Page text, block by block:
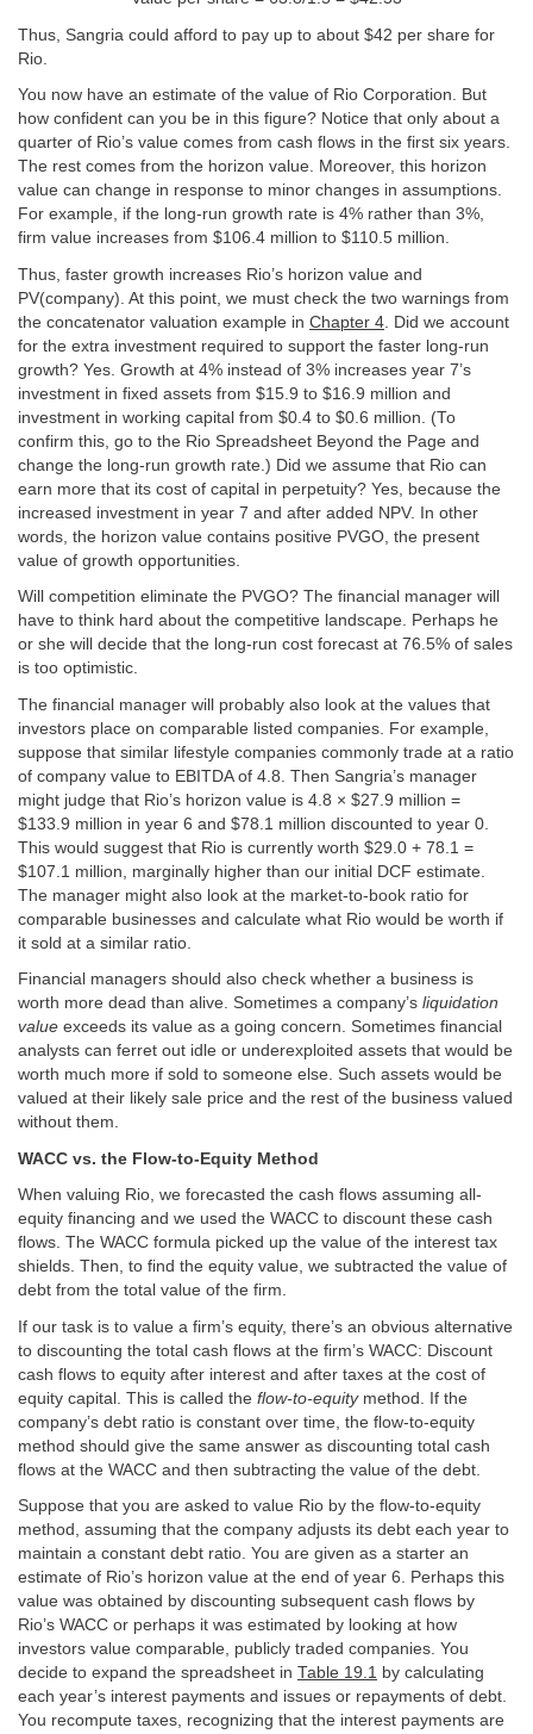
Thus, Sangria could afford to pay up to about $42 per share for
Rio.
You now have an estimate of the value of Rio Corporation. But
how confident can you be in this figure? Notice that only about a
quarter of Rio’s value comes from cash flows in the first six years.
The rest comes from the horizon value. Moreover, this horizon
value can change in response to minor changes in assumptions.
For example, if the long-run growth rate is 4% rather than 3%,
firm value increases from $106.4 million to $110.5 million.
Thus, faster growth increases Rio’s horizon value and
PV(company). At this point, we must check the two warnings from
the concatenator valuation example in Chapter 4 . Did we account
for the extra investment required to support the faster long-run
growth? Yes. Growth at 4% instead of 3% increases year 7’s
investment in fixed assets from $15.9 to $16.9 million and
investment in working capital from $0.4 to $0.6 million. (To
confirm this, go to the Rio Spreadsheet Beyond the Page and
change the long-run growth rate.) Did we assume that Rio can
earn more that its cost of capital in perpetuity? Yes, because the
increased investment in year 7 and after added NPV. In other
words, the horizon value contains positive PVGO, the present
value of growth opportunities.
Will competition eliminate the PVGO? The financial manager will
have to think hard about the competitive landscape. Perhaps he
or she will decide that the long-run cost forecast at 76.5% of sales
is too optimistic.
The financial manager will probably also look at the values that
investors place on comparable listed companies. For example,
suppose that similar lifestyle companies commonly trade at a ratio
of company value to EBITDA of 4.8. Then Sangria’s manager
might judge that Rio’s horizon value is 4.8 × $27.9 million =
$133.9 million in year 6 and $78.1 million discounted to year 0.
This would suggest that Rio is currently worth $29.0 + 78.1 =
$107.1 million, marginally higher than our initial DCF estimate.
The manager might also look at the market-to-book ratio for
comparable businesses and calculate what Rio would be worth if
it sold at a similar ratio.
Financial managers should also check whether a business is
worth more dead than alive. Sometimes a company’s liquidation
value exceeds its value as a going concern. Sometimes financial
analysts can ferret out idle or underexploited assets that would be
worth much more if sold to someone else. Such assets would be
valued at their likely sale price and the rest of the business valued
without them.
WACC vs. the Flow-to-Equity Method
When valuing Rio, we forecasted the cash flows assuming all-
equity financing and we used the WACC to discount these cash
flows. The WACC formula picked up the value of the interest tax
shields. Then, to find the equity value, we subtracted the value of
debt from the total value of the firm.
If our task is to value a firm’s equity, there’s an obvious alternative
to discounting the total cash flows at the firm’s WACC: Discount
cash flows to equity after interest and after taxes at the cost of
equity capital. This is called the flow-to-equitymethod. If the
company’s debt ratio is constant over time, the flow-to-equity
method should give the same answer as discounting total cash
flows at the WACC and then subtracting the value of the debt.
Suppose that you are asked to value Rio by the flow-to-equity
method, assuming that the company adjusts its debt each year to
maintain a constant debt ratio. You are given as a starter an
estimate of Rio’s horizon value at the end of year 6. Perhaps this
value was obtained by discounting subsequent cash flows by
Rio’s WACC or perhaps it was estimated by looking at how
investors value comparable, publicly traded companies. You
decide to expand the spreadsheet in Table 19.1 by calculating
each year’s interest payments and issues or repayments of debt.
You recompute taxes, recognizing that the interest payments are